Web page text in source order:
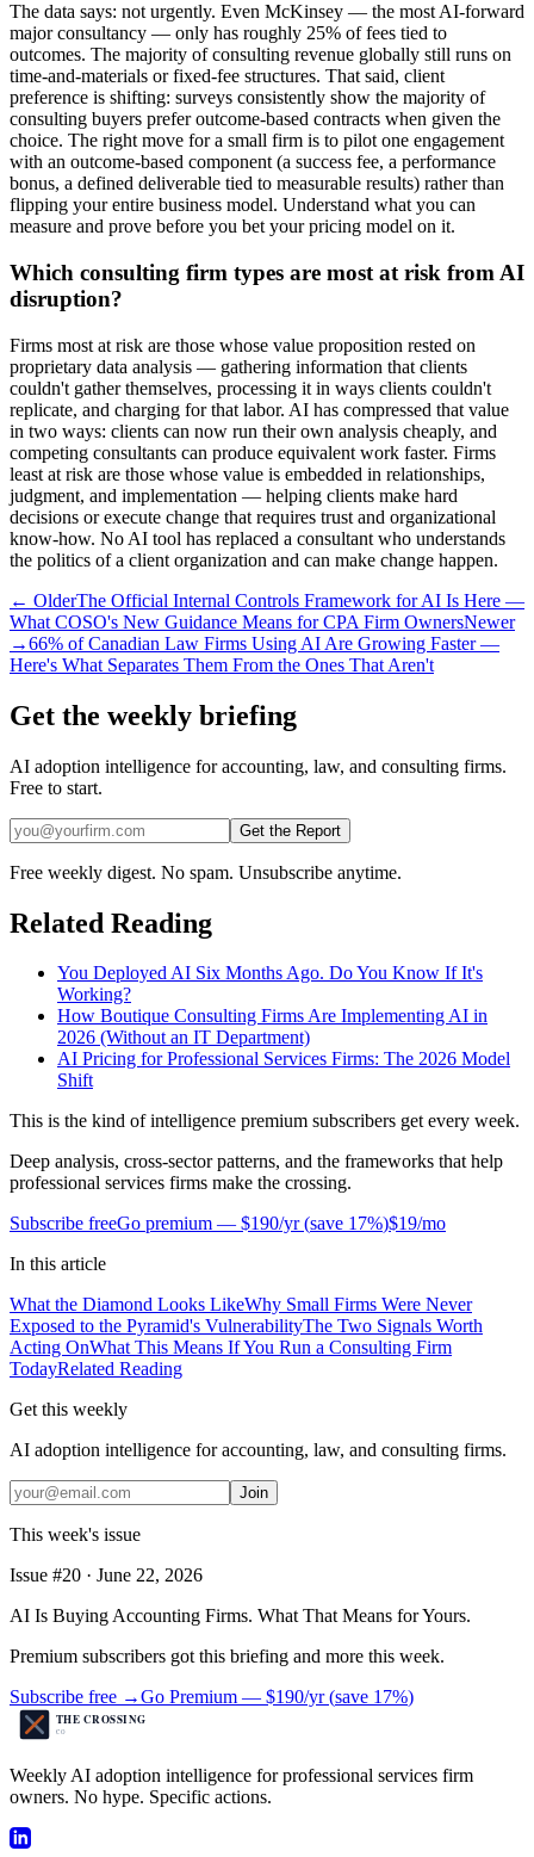
The data says: not urgently. Even McKinsey — the most AI-forward
major consultancy — only has roughly 25% of fees tied to
outcomes. The majority of consulting revenue globally still runs on
time-and-materials or fixed-fee structures. That said, client
preference is shifting: surveys consistently show the majority of
consulting buyers prefer outcome-based contracts when given the
choice. The right move for a small firm is to pilot one engagement
with an outcome-based component (a success fee, a performance
bonus, a defined deliverable tied to measurable results) rather than
flipping your entire business model. Understand what you can
measure and prove before you bet your pricing model on it.
Which consulting firm types are most at risk from AI
disruption?
Firms most at risk are those whose value proposition rested on
proprietary data analysis — gathering information that clients
couldn't gather themselves, processing it in ways clients couldn't
replicate, and charging for that labor. AI has compressed that value
in two ways: clients can now run their own analysis cheaply, and
competing consultants can produce equivalent work faster. Firms
least at risk are those whose value is embedded in relationships,
judgment, and implementation — helping clients make hard
decisions or execute change that requires trust and organizational
know-how. No AI tool has replaced a consultant who understands
the politics of a client organization and can make change happen.
← OlderThe Official Internal Controls Framework for AI Is Here —
What COSO's New Guidance Means for CPA Firm OwnersNewer
→66% of Canadian Law Firms Using AI Are Growing Faster —
Here's What Separates Them From the Ones That Aren't
Get the weekly briefing
AI adoption intelligence for accounting, law, and consulting firms.
Free to start.
Get the Report
Free weekly digest. No spam. Unsubscribe anytime.
Related Reading
You Deployed AI Six Months Ago. Do You Know If It's
Working?
How Boutique Consulting Firms Are Implementing AI in
2026 (Without an IT Department)
AI Pricing for Professional Services Firms: The 2026 Model
Shift
This is the kind of intelligence premium subscribers get every week.
Deep analysis, cross-sector patterns, and the frameworks that help
professional services firms make the crossing.
Subscribe freeGo premium — $190/yr(save 17%)$19/mo
In this article
What the Diamond Looks LikeWhy Small Firms Were Never
Exposed to the Pyramid's VulnerabilityThe Two Signals Worth
Acting OnWhat This Means If You Run a Consulting Firm
TodayRelated Reading
Get this weekly
AI adoption intelligence for accounting, law, and consulting firms.
Join
This week's issue
Issue #20 · June 22, 2026
AI Is Buying Accounting Firms. What That Means for Yours.
Premium subscribers got this briefing and more this week.
Subscribe free →Go Premium — $190/yr(save 17%)
Weekly AI adoption intelligence for professional services firm
owners. No hype. Specific actions.